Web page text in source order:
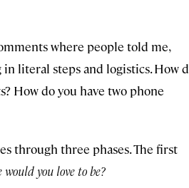
where people told me,
literal steps and logistics. How
How do you have two phone
through three phases. The first
you love to be?